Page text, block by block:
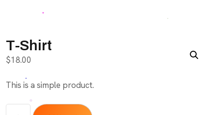
T-Shirt
$18.00
This is a simple product.